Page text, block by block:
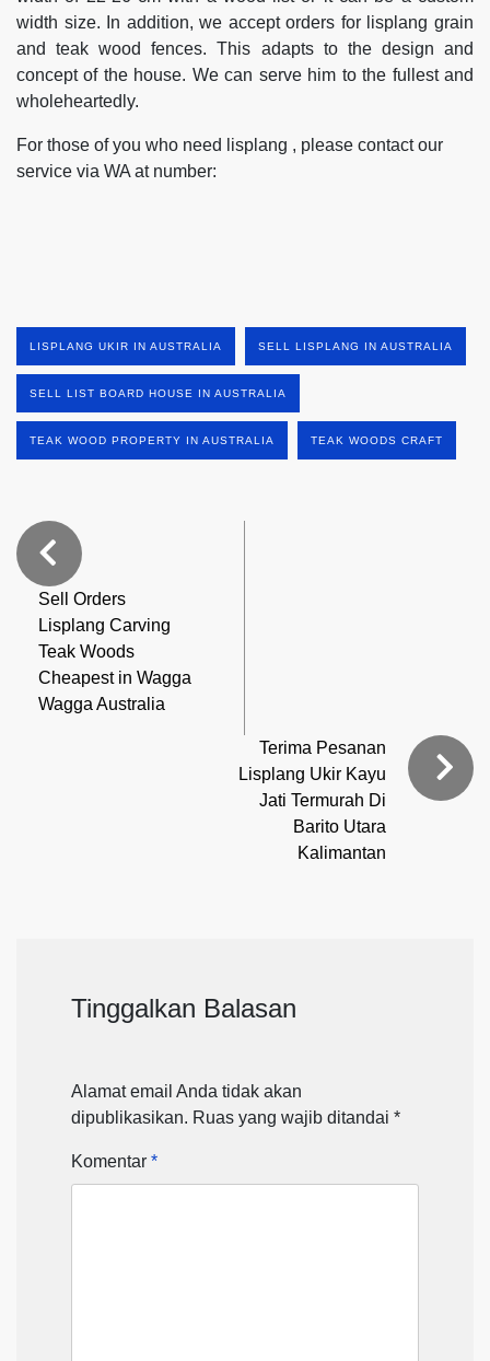
width size. In addition, we accept orders for lisplang grain
and teak wood fences. This adapts to the design and
concept of the house. We can serve him to the fullest and
wholeheartedly.
For those of you who need lisplang , please contact our
service via WA at number:
LISPLANG UKIR IN AUSTRALIA SELL LISPLANG IN AUSTRALIA
SELL LIST BOARD HOUSE IN AUSTRALIA
TEAK WOOD PROPERTY IN AUSTRALIA TEAK WOODS CRAFT
Sell Orders
Lisplang Carving
Teak Woods
Cheapest in Wagga
Wagga Australia
Terima Pesanan
Lisplang Ukir Kayu
Jati Termurah Di
Barito Utara
Kalimantan
Tinggalkan Balasan
Alamat email Anda tidak akan
dipublikasikan. Ruas yang wajib ditandai *
Komentar *